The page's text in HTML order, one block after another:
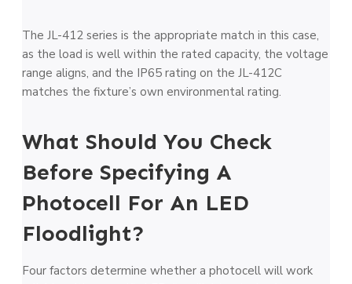
The JL-412 series is the appropriate match in this case,
as the load is well within the rated capacity, the voltage
range aligns, and the IP65 rating on the JL-412C
matches the fixture’s own environmental rating.
What Should You Check
Before Specifying A
Photocell For An LED
Floodlight?
Four factors determine whether a photocell will work